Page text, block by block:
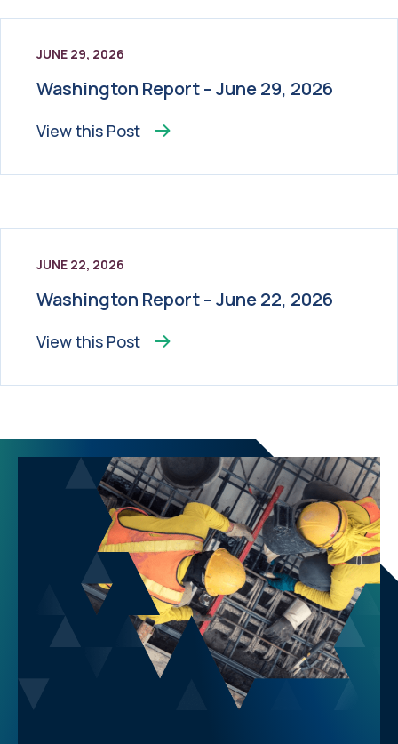
JUNE 29, 2026
Washington Report – June 29, 2026
View this Post
JUNE 22, 2026
Washington Report – June 22, 2026
View this Post